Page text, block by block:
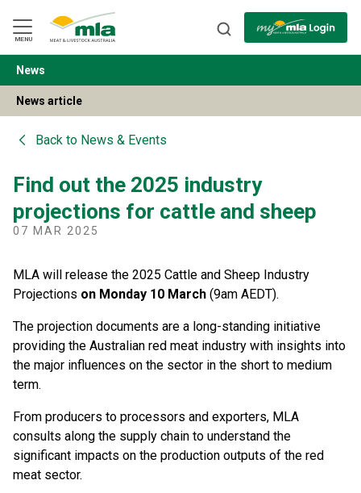
Navigation
Skip
to
Content
MENU
BACK
News
News article
Back to News & Events
Find out the 2025 industry
projections for cattle and sheep
07 MAR 2025
MLA will release the 2025 Cattle and Sheep Industry
Projections on Monday 10 March (9am AEDT).
The projection documents are a long-standing initiative
providing the Australian red meat industry with insights into
the major influences on the sector in the short to medium
term.
From producers to processors and exporters, MLA
consults along the supply chain to understand the
significant impacts on the production outputs of the red
meat sector.